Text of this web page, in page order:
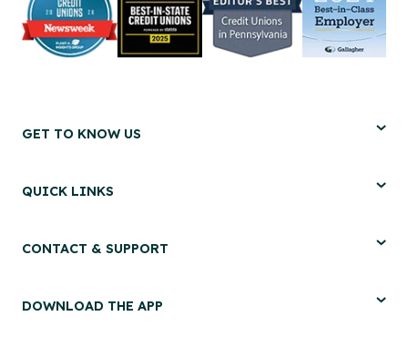
GET TO KNOW US
QUICK LINKS
CONTACT & SUPPORT
DOWNLOAD THE APP